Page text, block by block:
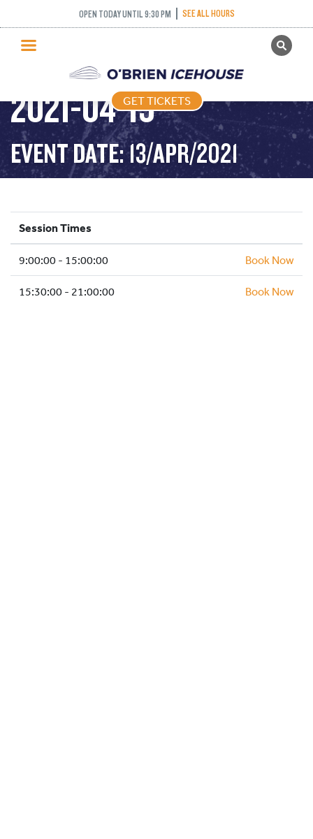
OPEN TODAY UNTIL 9:30 PM SEE ALL HOURS
GET TICKETS
PUBLIC SKATING
PRICING
WHAT’S ON
PROGRAMS
ICE HOCKEY
SCHOOLS AND GROUPS
FACILITIES
MY ACCOUNT
GET TICKETS
PUBLIC SKATING –
SCHOOL HOLIDAYS –
2021-04-13
EVENT DATE: 13/APR/2021
Session Times
9:00:00 - 15:00:00 Book Now
15:30:00 - 21:00:00 Book Now